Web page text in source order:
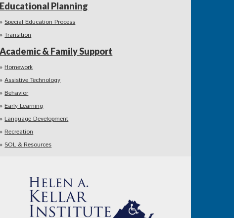
Educational Planning
Special Education Process
Transition
Academic & Family Support
Homework
Assistive Technology
Behavior
Early Learning
Language Development
Recreation
SOL & Resources